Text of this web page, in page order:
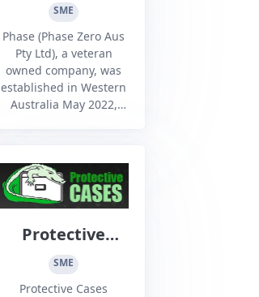
Zero Aus Pty
Ltd'
SME
Phase (Phase Zero Aus
Pty Ltd), a veteran
owned company, was
established in Western
Australia May 2022,
NIC, Industry and
Academia, its purpose
to deliver critical
hands of users at the
speed of relevance.
Our team h...
Protective
Cases
SME
Protective Cases